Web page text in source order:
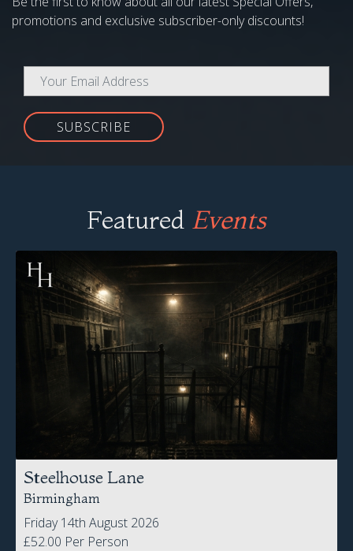
promotions and exclusive subscriber-only discounts!
SUBSCRIBE
Featured Events
Steelhouse Lane
Birmingham
Friday 14th August 2026
£52.00 Per Person